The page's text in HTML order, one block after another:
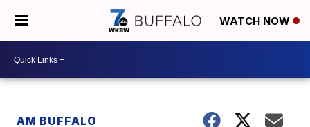
WATCH NOW
AM BUFFALO